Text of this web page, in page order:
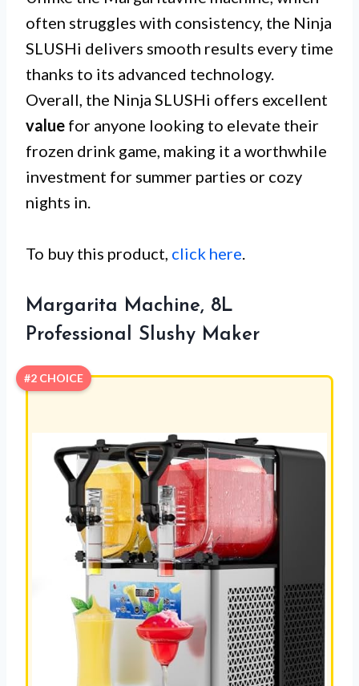
often struggles with consistency, the Ninja
SLUSHi delivers smooth results every time
thanks to its advanced technology.
Overall, the Ninja SLUSHi offers excellent
value for anyone looking to elevate their
frozen drink game, making it a worthwhile
investment for summer parties or cozy
nights in.
To buy this product, click here.
Margarita Machine, 8L
Professional Slushy Maker
#2 CHOICE